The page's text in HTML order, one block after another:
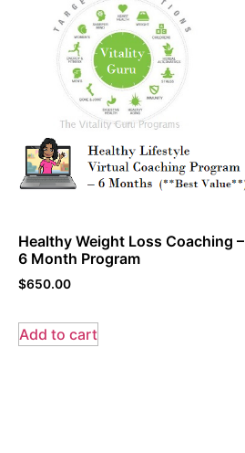
Healthy Weight Loss Coaching –
6 Month Program
$650.00
Add to cart